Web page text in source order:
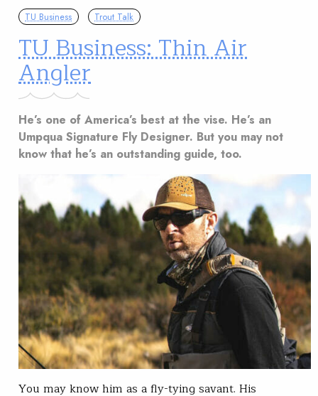
TU Business Trout Talk
TU Business: Thin Air
Angler
He’s one of America’s best at the vise. He’s an
Umpqua Signature Fly Designer. But you may not
know that he’s an outstanding guide, too.
You may know him as a fly-tying savant. His